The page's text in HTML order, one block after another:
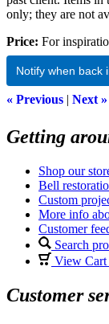
only; they are not
Price: For
Notify when back
« Previous | Next »
Getting
Shop our
Bell
Custom
More info
Customer
Search
View Cart
Customer